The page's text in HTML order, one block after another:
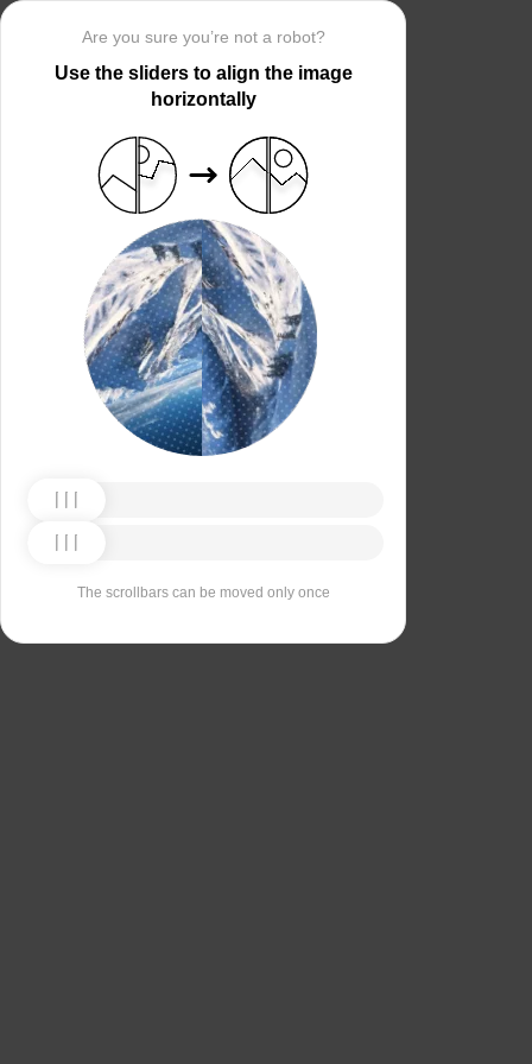
Are you sure you’re not a robot?
Use the sliders to align the image
horizontally
The scrollbars can be moved only once